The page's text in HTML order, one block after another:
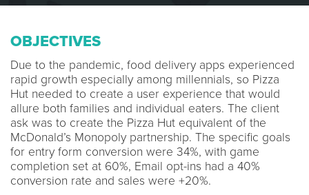
OBJECTIVES
Due to the pandemic, food delivery apps experienced
rapid growth especially among millennials, so Pizza
Hut needed to create a user experience that would
allure both families and individual eaters. The client
ask was to create the Pizza Hut equivalent of the
McDonald’s Monopoly partnership. The specific goals
for entry form conversion were 34%, with game
completion set at 60%, Email opt-ins had a 40%
conversion rate and sales were +20%.